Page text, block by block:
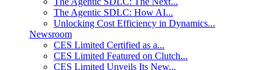
The Agentic SDLC: How AI...
Unlocking Cost Efficiency in Dynamics...
Newsroom
CES Limited Certified as a...
CES Limited Featured on Clutch...
CES Limited Unveils Its New...